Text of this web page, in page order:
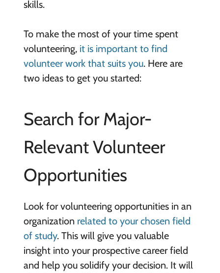
skills.
To make the most of your time spent
volunteering, it is important to find
volunteer work that suits you. Here are
two ideas to get you started:
Search for Major-
Relevant Volunteer
Opportunities
Look for volunteering opportunities in an
organization related to your chosen field
of study. This will give you valuable
insight into your prospective career field
and help you solidify your decision. It will